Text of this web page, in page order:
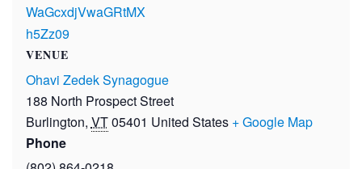
WaGcxdjVwaGRtMX
h5Zz09
VENUE
Ohavi Zedek Synagogue
188 North Prospect Street
Burlington, VT05401 United States + Google Map
Phone